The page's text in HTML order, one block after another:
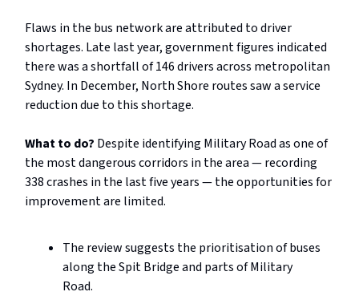
Flaws in the bus network are attributed to driver
shortages. Late last year, government figures indicated
there was a shortfall of 146 drivers across metropolitan
Sydney. In December, North Shore routes saw a service
reduction due to this shortage.
What to do? Despite identifying Military Road as one of
the most dangerous corridors in the area — recording
338 crashes in the last five years — the opportunities for
improvement are limited.
The review suggests the prioritisation of buses
along the Spit Bridge and parts of Military
Road.